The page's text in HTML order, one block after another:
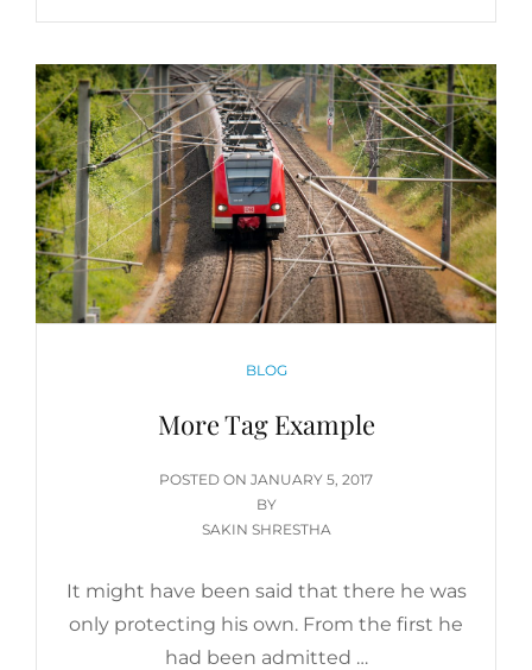
CATEGORIES
BLOG
More Tag Example
POSTED ON POSTED
ON
JANUARY 5, 2017
BY
SAKIN SHRESTHA
It might have been said that there he was
only protecting his own. From the first he
had been admitted …